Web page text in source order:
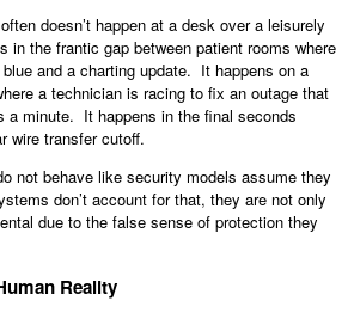
doesn’t happen at a desk over a leisurely
the frantic gap between patient rooms where
and a charting update. It happens on a
a technician is racing to fix an outage that
a minute. It happens in the final seconds
wire transfer cutoff.
not behave like security models assume they
don’t account for that, they are not only
due to the false sense of protection they
Reality